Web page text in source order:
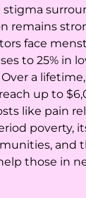
stigma
remains
face
to 25% in
a
up to
like pain
poverty,
and
those in